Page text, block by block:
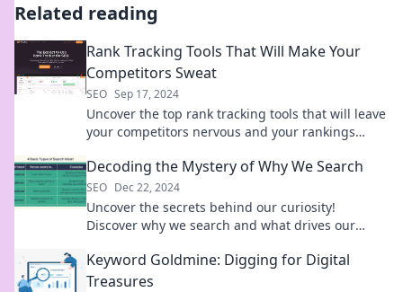
Related reading
Rank Tracking Tools That Will Make Your
Competitors Sweat
SEO Sep 17, 2024
Uncover the top rank tracking tools that will leave
your competitors nervous and your rankings
Decoding the Mystery of Why We Search
SEO Dec 22, 2024
Uncover the secrets behind our curiosity!
Discover why we search and what drives our
Keyword Goldmine: Digging for Digital
Treasures